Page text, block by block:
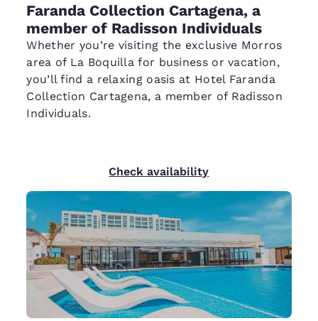
Faranda Collection Cartagena, a
member of Radisson Individuals
Whether you’re visiting the exclusive Morros
area of La Boquilla for business or vacation,
you’ll find a relaxing oasis at Hotel Faranda
Collection Cartagena, a member of Radisson
Individuals.
Check availability